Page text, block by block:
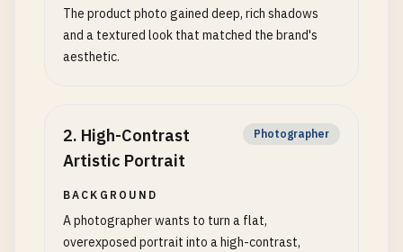
The product photo gained deep, rich shadows
and a textured look that matched the brand's
aesthetic.
2. High-Contrast
Artistic Portrait
Photographer
BACKGROUND
A photographer wants to turn a flat,
overexposed portrait into a high-contrast,